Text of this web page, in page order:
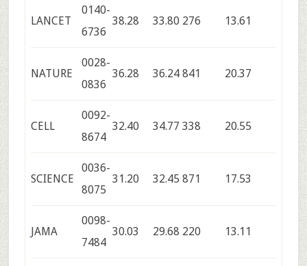
LANCET
0140-
6736
38.28 33.80 276 13.61
NATURE
0028-
0836
36.28 36.24 841 20.37
CELL
0092-
8674
32.40 34.77 338 20.55
SCIENCE
0036-
8075
31.20 32.45 871 17.53
JAMA
0098-
7484
30.03 29.68 220 13.11